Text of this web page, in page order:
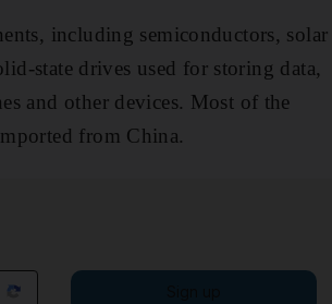
including semiconductors, solar
state drives used for storing data,
and other devices. Most of the
from China.